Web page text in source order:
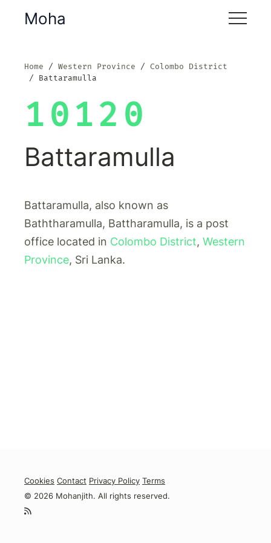
Moha
Home Western Province
Colombo District
Battaramulla
10120
Battaramulla
Battaramulla, also known as
Baththaramulla, Battharamulla, is a post
office located in Colombo District, Western
Province, Sri Lanka.
Cookies Contact Privacy Policy Terms
© 2026 Mohanjith. All rights reserved.